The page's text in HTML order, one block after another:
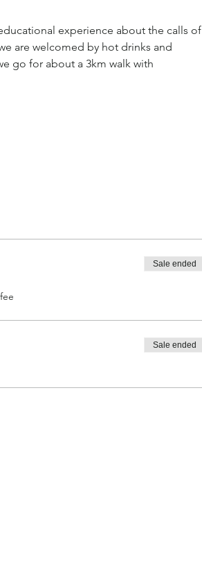
experience about the calls of
are welcomed by hot drinks and
go for about a 3km walk with
Sale ended
Sale ended